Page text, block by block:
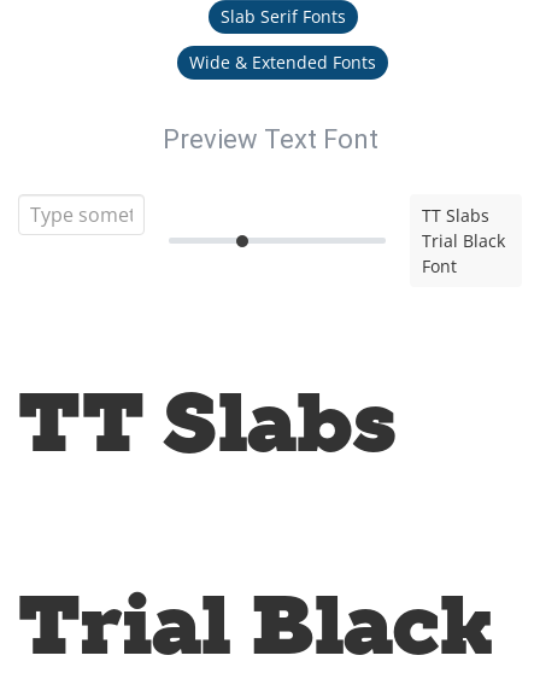
Slab Serif Fonts
Wide & Extended Fonts
Preview Text Font
TT Slabs
Trial Black
Font
TT Slabs
Trial Black